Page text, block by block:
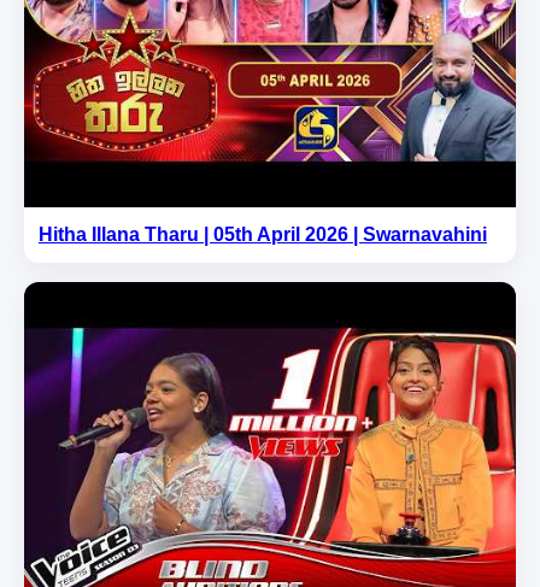
Hitha Illana Tharu | 05th April 2026 | Swarnavahini